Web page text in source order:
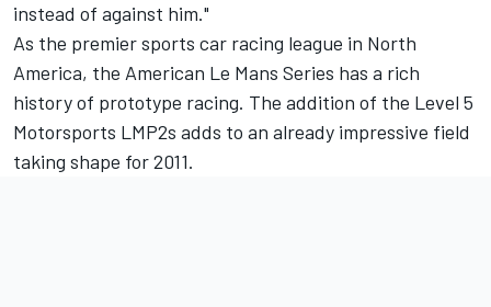
instead of against him."
As the premier sports car racing league in North
America, the American Le Mans Series has a rich
history of prototype racing. The addition of the Level 5
Motorsports LMP2s adds to an already impressive field
taking shape for 2011.